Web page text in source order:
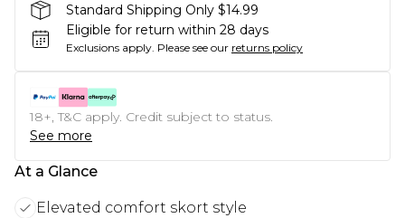
Standard Shipping Only $14.99
Eligible for return within 28 days
Exclusions apply. Please see our returns policy
18+, T&C apply. Credit subject to status.
See more
At a Glance
Elevated comfort skort style